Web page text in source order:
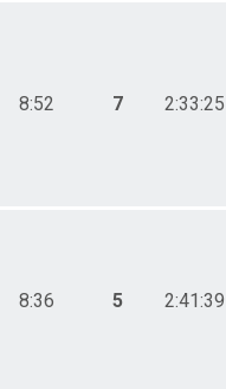
8:52 7 2:33:25
8:36 5 2:41:39